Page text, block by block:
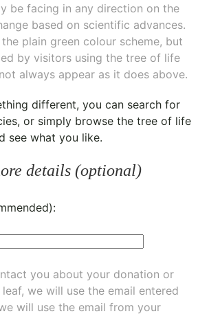
be facing in any direction on the
based on scientific advances.
plain green colour scheme, but
by visitors using the tree of life
always appear as it does above.
different, you can search for
, or simply browse the tree of life
see what you like.
details (optional)
you about your donation or
we will use the email entered
will use the email from your